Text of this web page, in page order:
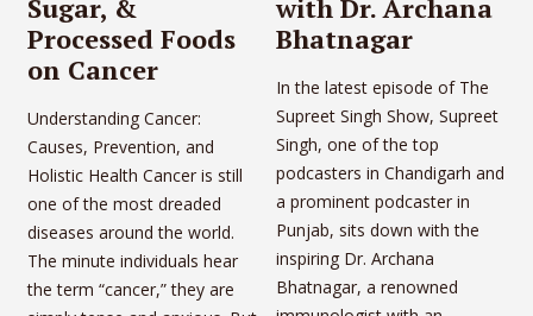
Sugar, &
Processed Foods
on Cancer
Understanding Cancer:
Causes, Prevention, and
Holistic Health Cancer is still
one of the most dreaded
diseases around the world.
The minute individuals hear
the term “cancer,” they are
with Dr. Archana
Bhatnagar
In the latest episode of The
Supreet Singh Show, Supreet
Singh, one of the top
podcasters in Chandigarh and
a prominent podcaster in
Punjab, sits down with the
inspiring Dr. Archana
Bhatnagar, a renowned